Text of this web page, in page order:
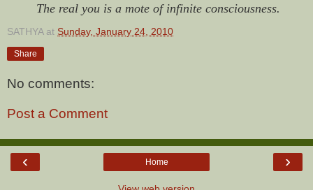
The real you is a mote of infinite consciousness.
SATHYA at Sunday, January 24, 2010
Share
No comments:
Post a Comment
‹ ›
Home